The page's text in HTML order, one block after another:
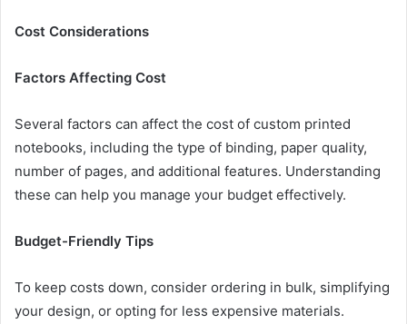
Cost Considerations
Factors Affecting Cost
Several factors can affect the cost of custom printed
notebooks, including the type of binding, paper quality,
number of pages, and additional features. Understanding
these can help you manage your budget effectively.
Budget-Friendly Tips
To keep costs down, consider ordering in bulk, simplifying
your design, or opting for less expensive materials.